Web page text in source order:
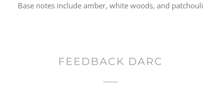
Base notes include amber, white woods, and patchouli
FEEDBACK DARC